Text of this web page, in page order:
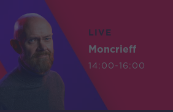
LIVE
Moncrieff
14:00-16:00